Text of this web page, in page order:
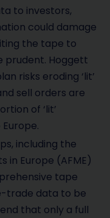
to investors,
could damage
the tape to
prudent. Hoggett
risks eroding ‘lit’
sell orders are
of ‘lit’
including the
in Europe (AFME)
tape
trade data to be
that only a full